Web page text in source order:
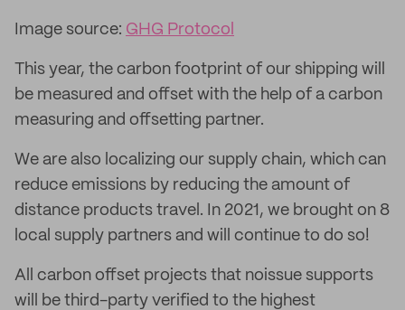
Image source: GHG Protocol
This year, the carbon footprint of our shipping will
be measured and offset with the help of a carbon
measuring and offsetting partner.
We are also localizing our supply chain, which can
reduce emissions by reducing the amount of
distance products travel. In 2021, we brought on 8
local supply partners and will continue to do so!
All carbon offset projects that noissue supports
will be third-party verified to the highest